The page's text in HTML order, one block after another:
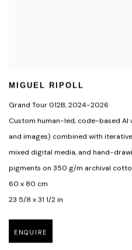
MIGUEL RIPOLL
Grand Tour 012B,2024-2026
Custom human-led, code-based Al
and images) combined with
mixed digital media, and hand-
pigments on 350 g/m archival
60 x 80 cm
23 5/8 x 31 1/2 in
ENQUIRE